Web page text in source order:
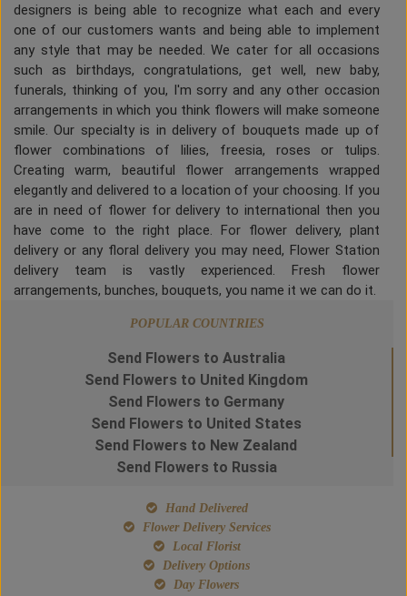
designers is being able to recognize what each and every
one of our customers wants and being able to implement
any style that may be needed. We cater for all occasions
such as birthdays, congratulations, get well, new baby,
funerals, thinking of you, I'm sorry and any other occasion
arrangements in which you think flowers will make someone
smile. Our specialty is in delivery of bouquets made up of
flower combinations of lilies, freesia, roses or tulips.
Creating warm, beautiful flower arrangements wrapped
elegantly and delivered to a location of your choosing. If you
are in need of flower for delivery to international then you
have come to the right place. For flower delivery, plant
delivery or any floral delivery you may need, Flower Station
delivery team is vastly experienced. Fresh flower
arrangements, bunches, bouquets, you name it we can do it.
POPULAR COUNTRIES
Send Flowers to Australia
Send Flowers to United Kingdom
Send Flowers to Germany
Send Flowers to United States
Send Flowers to New Zealand
Send Flowers to Russia
Hand Delivered
Flower Delivery Services
Local Florist
Delivery Options
Day Flowers